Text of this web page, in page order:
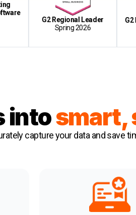
G2 Regional Leader
Spring 2026
G2
intosmart,
capture your data and save